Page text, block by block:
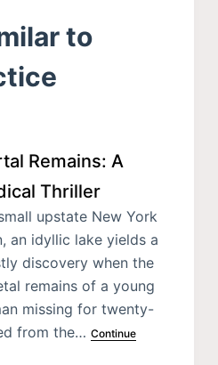
to
Remains: A
Thriller
upstate New York
an idyllic lake yields a
discovery when the
remains of a young
missing for twenty-
from the… Continue